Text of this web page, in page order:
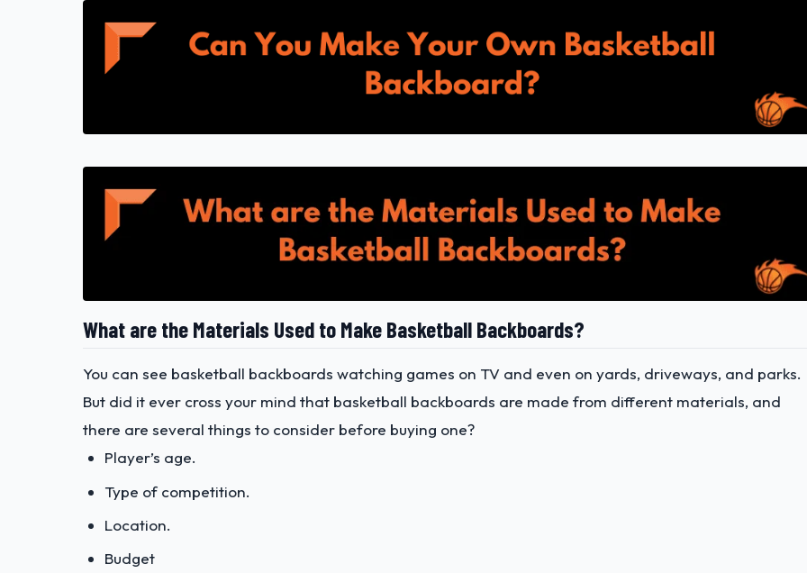
What are the Materials Used to Make Basketball Backboards?
You can see basketball backboards watching games on TV and even on yards, driveways, and parks.
But did it ever cross your mind that basketball backboards are made from different materials, and
there are several things to consider before buying one?
Player’s age.
Type of competition.
Location.
Budget